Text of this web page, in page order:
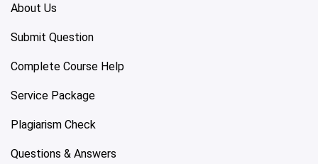
About Us
Submit Question
Complete Course Help
Service Package
Plagiarism Check
Questions & Answers